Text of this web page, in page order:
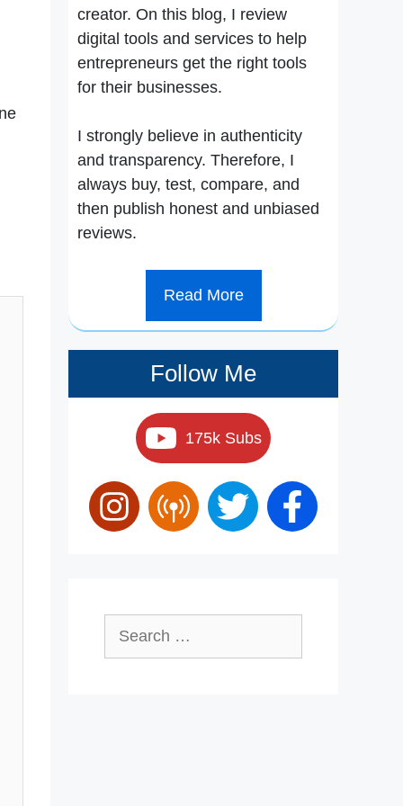
creator. On this blog, I review
digital tools and services to help
entrepreneurs get the right tools
for their businesses.
I strongly believe in authenticity
and transparency. Therefore, I
always buy, test, compare, and
then publish honest and unbiased
reviews.
Read More
Follow Me
175k Subs
for: